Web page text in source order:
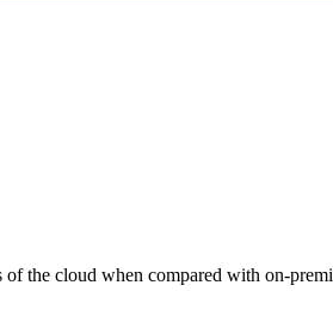
the cloud when compared with on-